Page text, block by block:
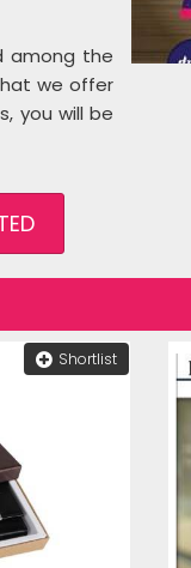
among the
we offer
you will be
Shortlist